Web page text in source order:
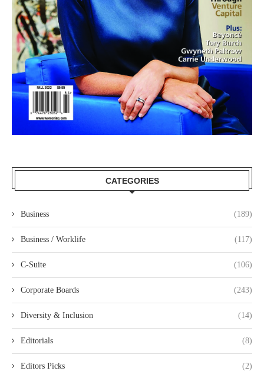
CATEGORIES
Business (189)
Business / Worklife (117)
C-Suite (106)
Corporate Boards (243)
Diversity & Inclusion (14)
Editorials (8)
Editors Picks (2)